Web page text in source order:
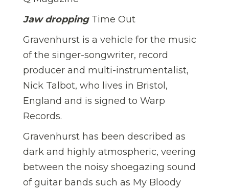
Jaw dropping Time Out
Gravenhurst is a vehicle for the music
of the singer-songwriter, record
producer and multi-instrumentalist,
Nick Talbot, who lives in Bristol,
England and is signed to Warp
Records.
Gravenhurst has been described as
dark and highly atmospheric, veering
between the noisy shoegazing sound
of guitar bands such as My Bloody